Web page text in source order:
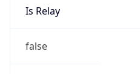
Is Relay
false